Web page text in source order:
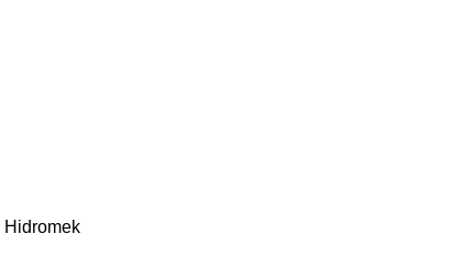
Hidromek